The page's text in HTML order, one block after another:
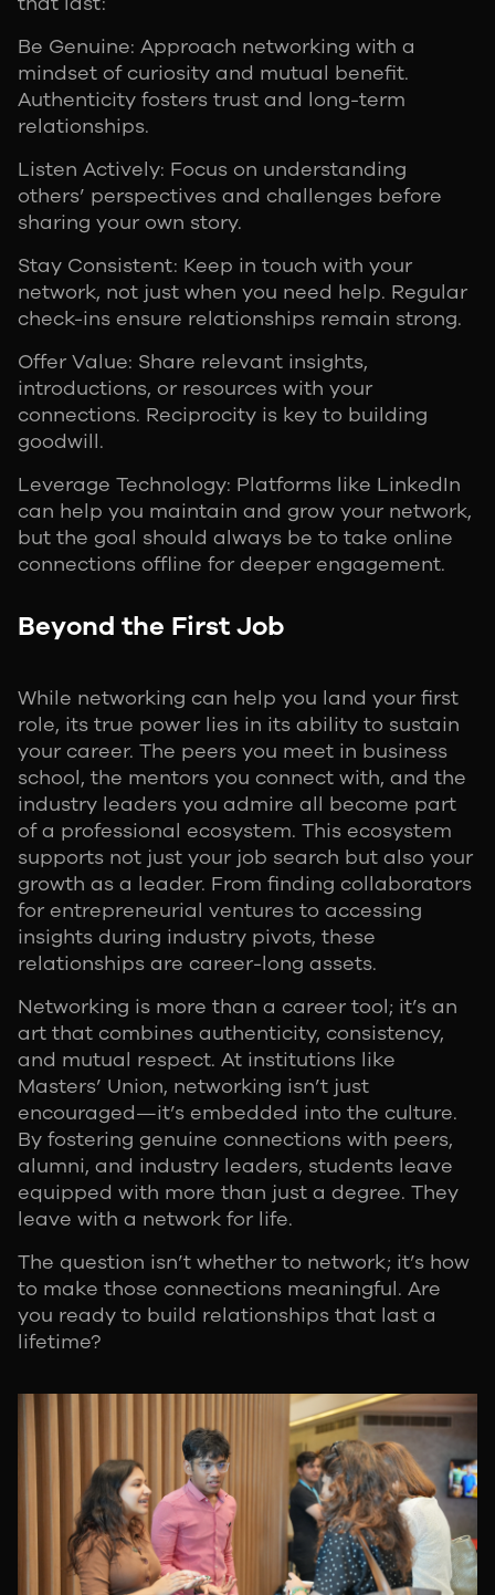
Be Genuine: Approach networking with a
mindset of curiosity and mutual benefit.
Authenticity fosters trust and long-term
relationships.
Listen Actively: Focus on understanding
others’ perspectives and challenges before
sharing your own story.
Stay Consistent: Keep in touch with your
network, not just when you need help. Regular
check-ins ensure relationships remain strong.
Offer Value: Share relevant insights,
introductions, or resources with your
connections. Reciprocity is key to building
goodwill.
Leverage Technology: Platforms like LinkedIn
can help you maintain and grow your network,
but the goal should always be to take online
connections offline for deeper engagement.
Beyond the First Job
While networking can help you land your first
role, its true power lies in its ability to sustain
your career. The peers you meet in business
school, the mentors you connect with, and the
industry leaders you admire all become part
of a professional ecosystem. This ecosystem
supports not just your job search but also your
growth as a leader. From finding collaborators
for entrepreneurial ventures to accessing
insights during industry pivots, these
relationships are career-long assets.
Networking is more than a career tool; it’s an
art that combines authenticity, consistency,
and mutual respect. At institutions like
Masters’ Union, networking isn’t just
encouraged—it’s embedded into the culture.
By fostering genuine connections with peers,
alumni, and industry leaders, students leave
equipped with more than just a degree. They
leave with a network for life.
The question isn’t whether to network; it’s how
to make those connections meaningful. Are
you ready to build relationships that last a
lifetime?